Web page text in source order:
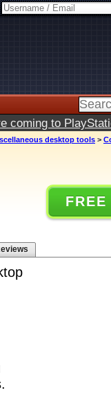
coming to
desktop tools >